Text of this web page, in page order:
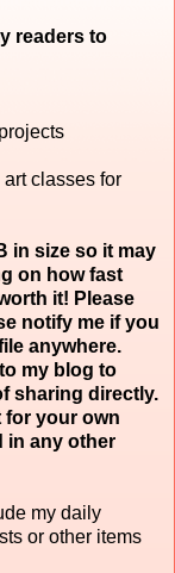
readers to
classes for
in size so it may
on how fast
it! Please
notify me if you
anywhere.
my blog to
sharing directly.
for your own
in any other
my daily
or other items